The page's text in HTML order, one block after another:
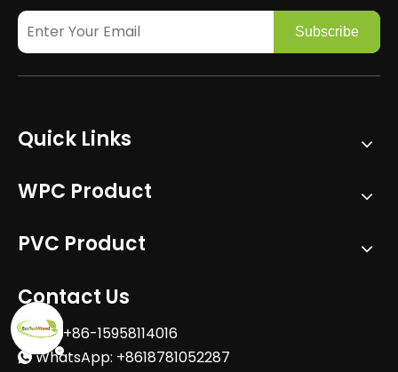
Subscribe
Quick Links
WPC Product
PVC Product
Contact Us
Tel: +86-15958114016
WhatsApp: +8618781052287